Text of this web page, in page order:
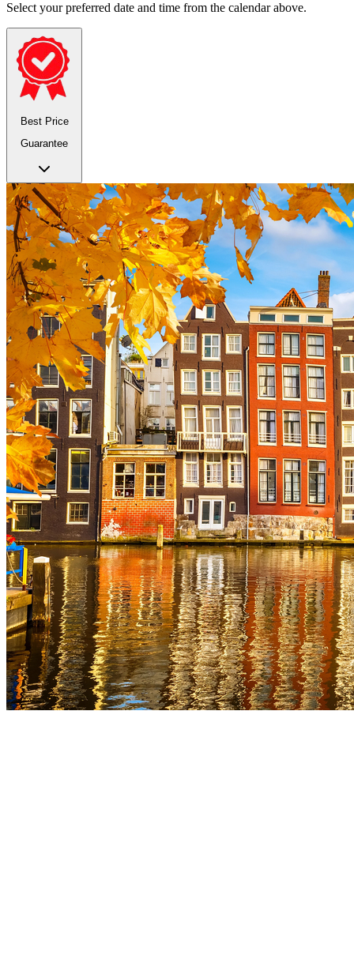
Select your preferred date and time from the calendar above.
Best Price
Guarantee